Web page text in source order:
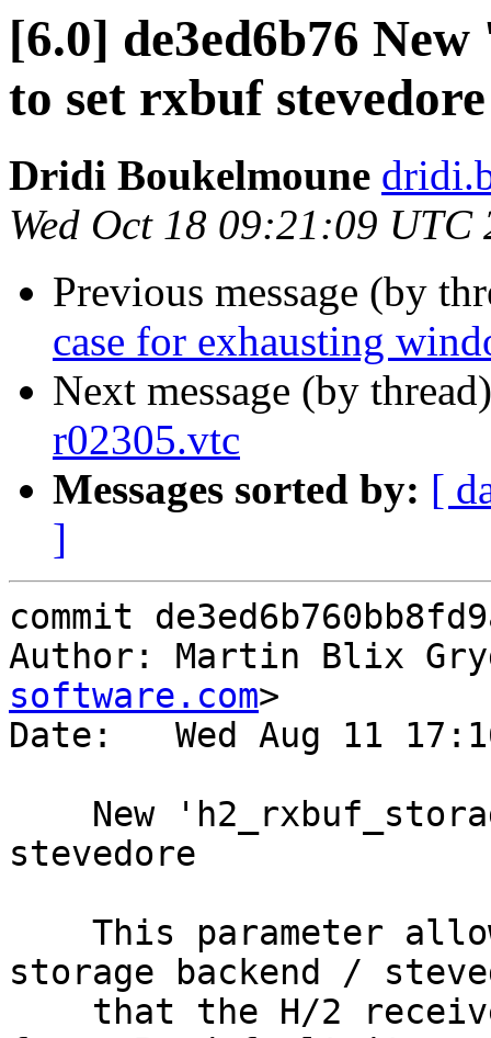
[6.0] de3ed6b76
to set rxbuf stevedore
Dridi Boukelmoune
Wed Oct 18 09:21:09 UTC
Previous message (by
case for exhausting
Next message (by
r02305.vtc
Messages sorted by: [
]
commit
Author: Martin Blix
software.com>
Date:   Wed Aug 11
stevedore
storage backend /